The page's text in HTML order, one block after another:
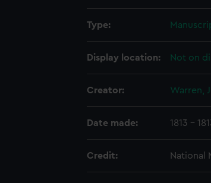
Type:
Display location: Not on
Creator: Warren,
Date made: 1813 -
Credit: National